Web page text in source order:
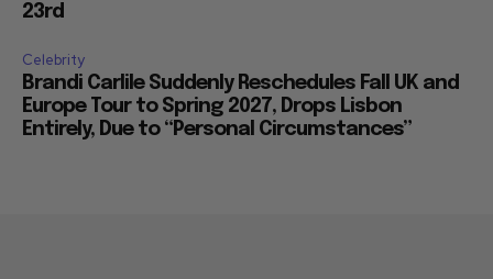
23rd
Celebrity
Brandi Carlile Suddenly Reschedules Fall UK and
Europe Tour to Spring 2027, Drops Lisbon
Entirely, Due to “Personal Circumstances”